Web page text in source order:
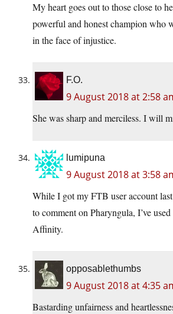
My heart goes out to those close to
powerful and honest champion who
in the face of injustice.
F.O.
9 August 2018 at 2:58
She was sharp and merciless. I will
lumipuna
9 August 2018 at 3:58
While I got my FTB user account
to comment on Pharyngula, I’ve
Affinity.
opposablethumbs
9 August 2018 at 4:35
Bastarding unfairness and